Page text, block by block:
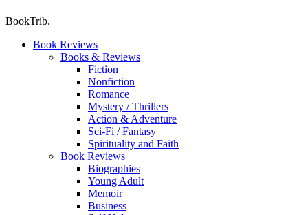
BookTrib.
Book Reviews
Books & Reviews
Fiction
Nonfiction
Romance
Mystery / Thrillers
Action & Adventure
Sci-Fi / Fantasy
Spirituality and Faith
Book Reviews
Biographies
Young Adult
Memoir
Business